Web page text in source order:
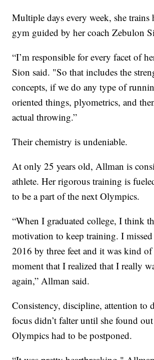
Multiple days every week, she trains
gym guided by her coach Zebulon
“I’m responsible for every facet of
Sion said. "So that includes the
concepts, if we do any type of
oriented things, plyometrics, and
actual throwing.”
Their chemistry is undeniable.
At only 25 years old, Allman is
athlete. Her rigorous training is
to be a part of the next Olympics.
“When I graduated college, I think
motivation to keep training. I
2016 by three feet and it was kind
moment that I realized that I really
again,” Allman said.
Consistency, discipline, attention to
focus didn’t falter until she found
Olympics had to be postponed.